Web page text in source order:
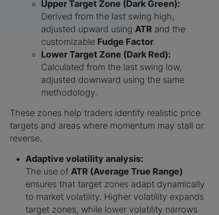
Upper Target Zone (Dark Green):
Derived from the last swing high,
adjusted upward using ATR and the
customizable Fudge Factor.
Lower Target Zone (Dark Red):
Calculated from the last swing low,
adjusted downward using the same
methodology.
These zones help traders identify realistic price
targets and areas where momentum may stall or
reverse.
Adaptive volatility analysis:
The use of ATR (Average True Range)
ensures that target zones adapt dynamically
to market volatility. Higher volatility expands
target zones, while lower volatility narrows